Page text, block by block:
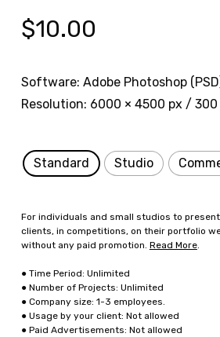
$10.00
Software: Adobe Photoshop
Resolution: 6000 × 4500 px / 300
Standard Studio
For individuals and small studios to
clients, in competitions, on their portfolio
without any paid promotion. Read More.
● Time Period: Unlimited
● Number of Projects: Unlimited
● Company size: 1-3 employees.
● Usage by your client: Not allowed
● Paid Advertisements: Not allowed